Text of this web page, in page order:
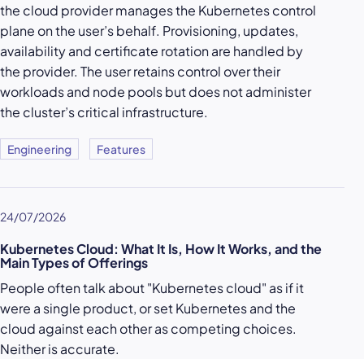
the cloud provider manages the Kubernetes control
plane on the user’s behalf. Provisioning, updates,
availability and certificate rotation are handled by
the provider. The user retains control over their
workloads and node pools but does not administer
the cluster’s critical infrastructure.
Engineering Features
24/07/2026
Kubernetes Cloud: What It Is, How It Works, and the
Main Types of Offerings
People often talk about "Kubernetes cloud" as if it
were a single product, or set Kubernetes and the
cloud against each other as competing choices.
Neither is accurate.